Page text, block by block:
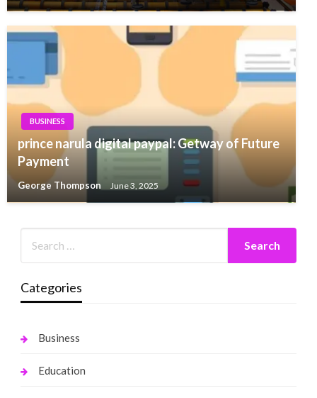
BUSINESS
prince narula digital paypal: Getway of Future
Payment
George Thompson June 3, 2025
Categories
Business
Education